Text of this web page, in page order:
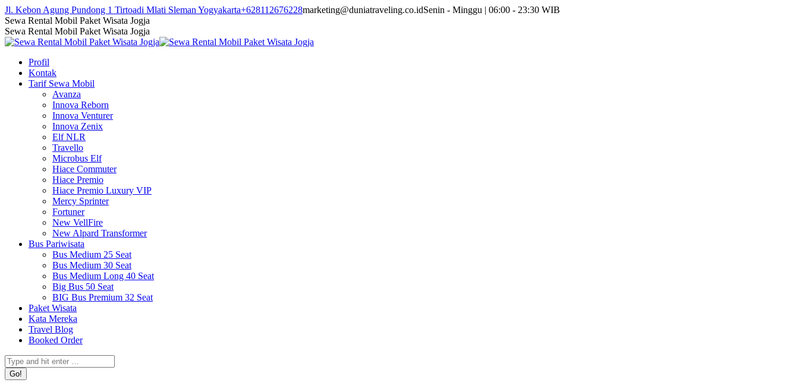
Skip
to
content
Jl. Kebon Agung Pundong 1 Tirtoadi Mlati Sleman Yogyakarta+628112676228marketing@duniatraveling.co.idSenin - Minggu | 06:00 - 23:30 WIB
Facebook
page
opens
new
window
Twitter
page
opens
new
window
Instagram
page
opens
new
window
YouTube
page
opens
new
window
Sewa Rental Mobil Paket Wisata Jogja
Sewa Rental Mobil Paket Wisata Jogja
Profil
Kontak
Tarif Sewa Mobil
Avanza
Innova Reborn
Innova Venturer
Innova Zenix
Elf NLR
Travello
Microbus Elf
Hiace Commuter
Hiace Premio
Hiace Premio Luxury VIP
Mercy Sprinter
Fortuner
New VellFire
New Alpard Transformer
Bus Pariwisata
Bus Medium 25 Seat
Bus Medium 30 Seat
Bus Medium Long 40 Seat
Big Bus 50 Seat
BIG Bus Premium 32 Seat
Paket Wisata
Kata Mereka
Travel Blog
Booked Order
Search: